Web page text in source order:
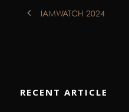
IAMWATCH 2024
RECENT ARTICLE